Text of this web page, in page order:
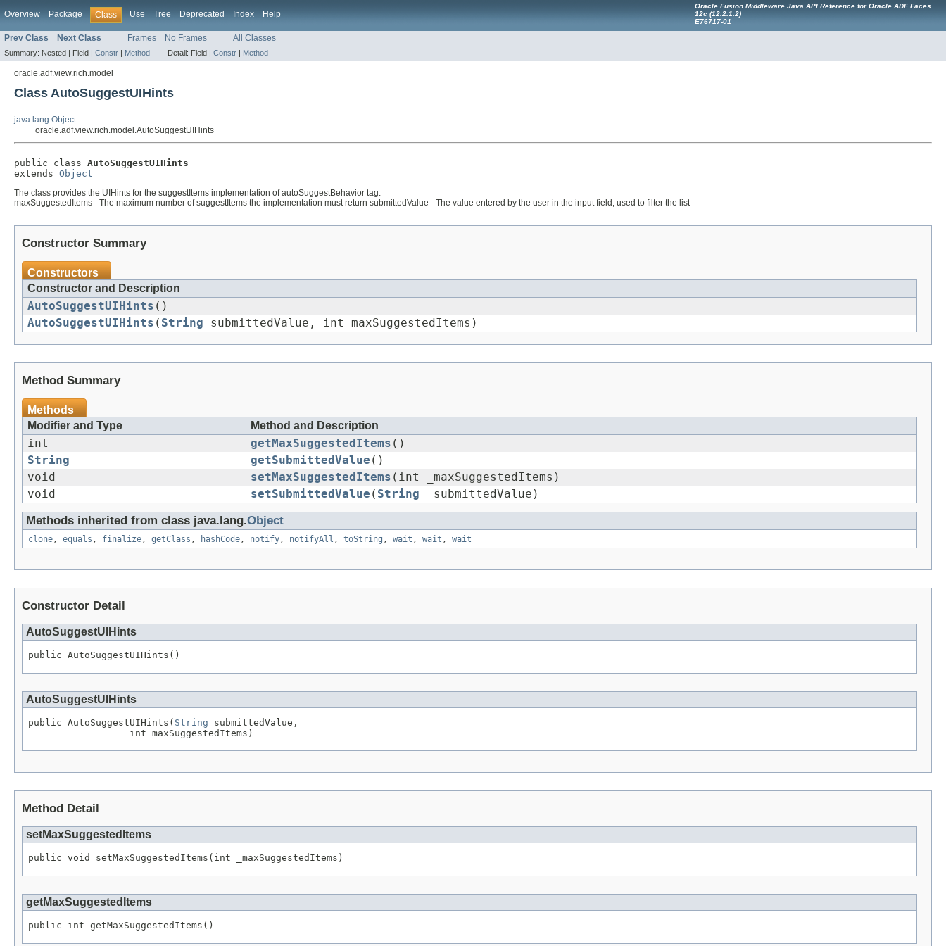
Overview Package Class Use Tree Deprecated Index Help
Oracle Fusion Middleware Java API Reference for Oracle ADF Faces
12c (12.2.1.2)
E76717-01
Prev Class Next Class Frames No Frames All Classes
Summary: Nested | Field | Constr | Method Detail: Field | Constr | Method
oracle.adf.view.rich.model
Class AutoSuggestUIHints
java.lang.Object
oracle.adf.view.rich.model.AutoSuggestUIHints
public class AutoSuggestUIHints
extends Object
The class provides the UIHints for the suggestItems implementation of autoSuggestBehavior tag.
maxSuggestedItems - The maximum number of suggestItems the implementation must return submittedValue - The value entered by the user in the input field, used to filter the list
Constructor Summary
Constructors
Constructor and Description
AutoSuggestUIHints ()
AutoSuggestUIHints ( String submittedValue, int maxSuggestedItems)
Method Summary
Methods
Modifier and Type
Method and Description
int getMaxSuggestedItems ()
String
getSubmittedValue ()
void
setMaxSuggestedItems (int _maxSuggestedItems)
void
setSubmittedValue ( String _submittedValue)
Methods inherited from class java.lang.Object
clone, equals , finalize, getClass , hashCode, notify, notifyAll , toString , wait , wait , wait
Constructor Detail
AutoSuggestUIHints
AutoSuggestUIHints
public AutoSuggestUIHints( String submittedValue,
Method Detail
setMaxSuggestedItems
getMaxSuggestedItems